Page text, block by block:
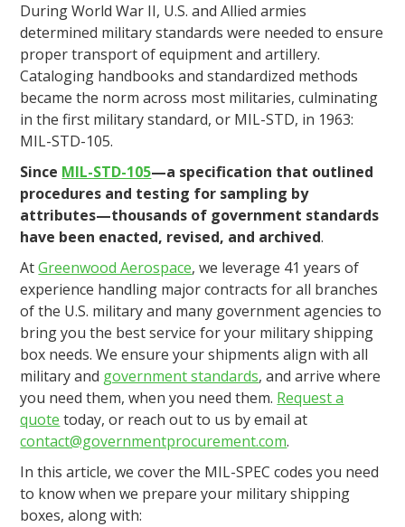
During World War II, U.S. and Allied armies
determined military standards were needed to ensure
proper transport of equipment and artillery.
Cataloging handbooks and standardized methods
became the norm across most militaries, culminating
in the first military standard, or MIL-STD, in 1963:
MIL-STD-105.
Since MIL-STD-105—a specification that outlined
procedures and testing for sampling by
attributes—thousands of government standards
have been enacted, revised, and archived.
AtGreenwood Aerospace, we leverage 41 years of
experience handling major contracts for all branches
of the U.S. military and many government agencies to
bring you the best service for your military shipping
box needs. We ensure your shipments align with all
military and government standards, and arrive where
you need them, when you need them. Request a
quote today, or reach out to us by email at
contact@governmentprocurement.com.
In this article, we cover the MIL-SPEC codes you need
to know when we prepare your military shipping
boxes, along with: